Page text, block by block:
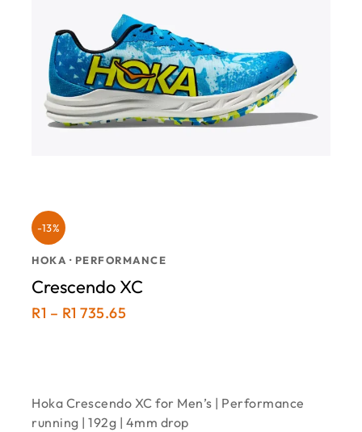
-13%
HOKA · PERFORMANCE
Crescendo XC
R1 – R1 735.65
Hoka Crescendo XC for Men’s | Performance
running | 192g | 4mm drop